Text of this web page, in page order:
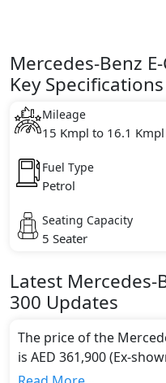
Mercedes-Benz
Key Specifications
Mileage
15 Kmpl to 16.1 Kmpl
Fuel Type
Petrol
Seating Capacity
5 Seater
Latest Mercedes-
300 Updates
The price of the
is AED 361,900 (Ex-
Color: